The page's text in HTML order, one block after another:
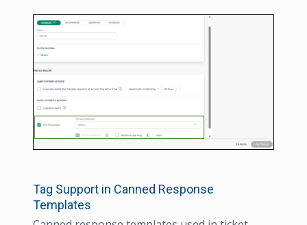
Tag Support in Canned Response
Templates